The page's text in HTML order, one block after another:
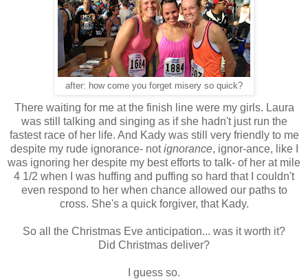
after: how come you forget misery so quick?
There waiting for me at the finish line were my girls. Laura
was still talking and singing as if she hadn't just run the
fastest race of her life. And Kady was still very friendly to me
despite my rude ignorance- notignorance, ignor-ance, like I
was ignoring her despite my best efforts to talk- of her at mile
4 1/2 when I was huffing and puffing so hard that I couldn't
even respond to her when chance allowed our paths to
cross. She's a quick forgiver, that Kady.
So all the Christmas Eve anticipation... was it worth it?
Did Christmas deliver?
I guess so.